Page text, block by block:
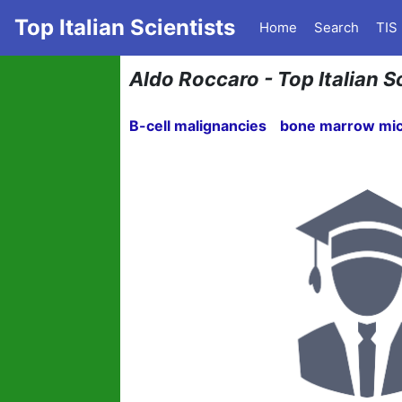
Top Italian Scientists Home Search TIS
Aldo Roccaro - Top Italian
B-cell malignancies bone marrow